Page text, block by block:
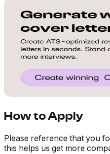
How to Apply
Please reference that you
this helps us get more